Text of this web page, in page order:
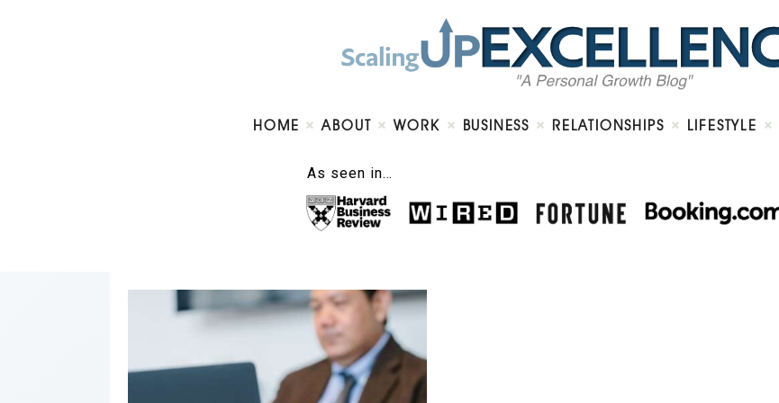
HOME ABOUT WORK BUSINESS RELATIONSHIPS LIFESTYLE
As seen in…
About
Work
Business
Lifestyle